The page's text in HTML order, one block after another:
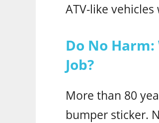
ATV-like
Do No
Job?
More than 80
bumper sticker.